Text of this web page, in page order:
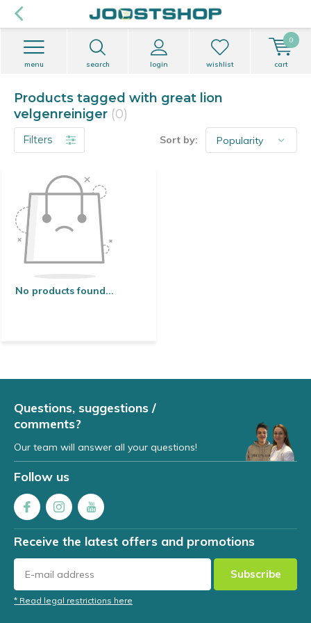
search login
menu wishlist cart
0
Products tagged with great lion
velgenreiniger (0)
Filters Sort by:
No products found...
Questions, suggestions /
comments?
Our team will answer all your questions!
Follow us
Receive the latest offers and promotions
Subscribe
* Read legal restrictions here